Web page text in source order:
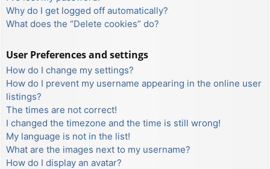
Why do I get logged off automatically?
What does the “Delete cookies” do?
User Preferences and settings
How do I change my settings?
How do I prevent my username appearing in the online user
listings?
The times are not correct!
I changed the timezone and the time is still wrong!
My language is not in the list!
What are the images next to my username?
How do I display an avatar?